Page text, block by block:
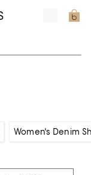
Women's Denim